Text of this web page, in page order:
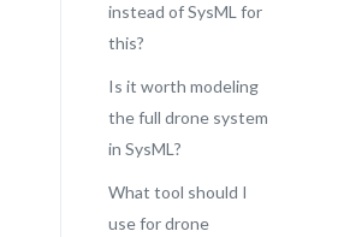
instead of SysML for
this?
Is it worth modeling
the full drone system
in SysML?
What tool should I
use for drone